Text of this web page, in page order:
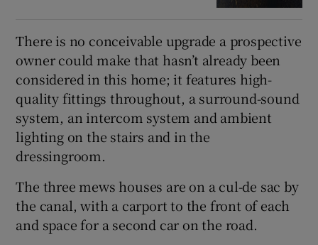
There is no conceivable upgrade a prospective
owner could make that hasn’t already been
considered in this home; it features high-
quality fittings throughout, a surround-sound
system, an intercom system and ambient
lighting on the stairs and in the
dressingroom.
The three mews houses are on a cul-de sac by
the canal, with a carport to the front of each
and space for a second car on the road.